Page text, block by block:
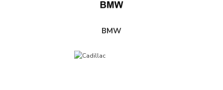
BMW